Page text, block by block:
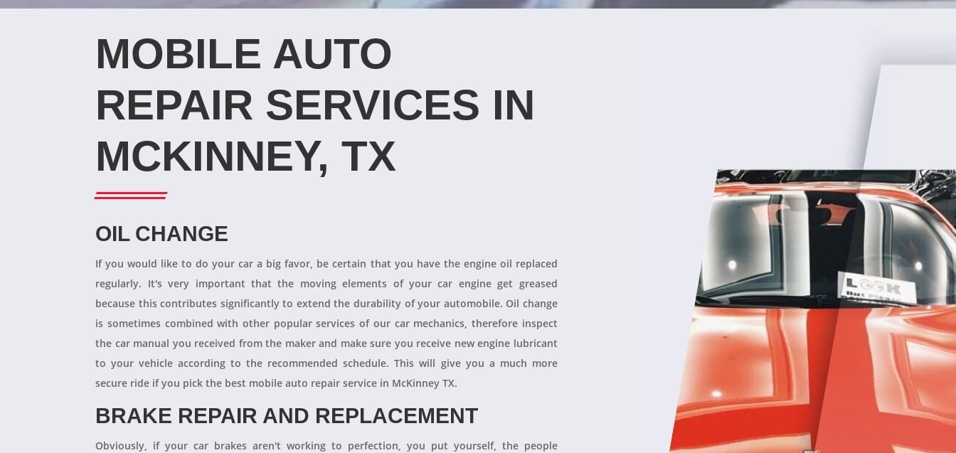
MOBILE AUTO
REPAIR SERVICES IN
MCKINNEY, TX
OIL CHANGE
If you would like to do your car a big favor, be certain that you have the engine oil replaced
regularly. It's very important that the moving elements of your car engine get greased
because this contributes significantly to extend the durability of your automobile. Oil change
is sometimes combined with other popular services of our car mechanics, therefore inspect
the car manual you received from the maker and make sure you receive new engine lubricant
to your vehicle according to the recommended schedule. This will give you a much more
secure ride if you pick the best mobile auto repair service in McKinney TX.
BRAKE REPAIR AND REPLACEMENT
Obviously, if your car brakes aren't working to perfection, you put yourself, the people